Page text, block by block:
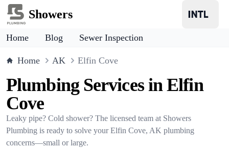
Showers
Home Blog Sewer Inspection
Home AK Elfin Cove
Plumbing Services in Elfin
Cove
Leaky pipe? Cold shower? The licensed team at Showers
Plumbing is ready to solve your Elfin Cove, AK plumbing
concerns—small or large.